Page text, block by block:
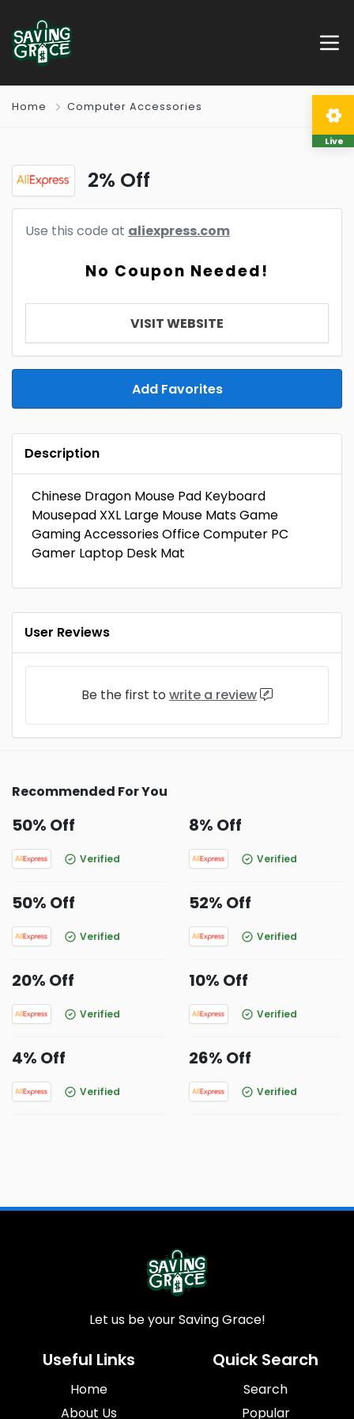
Home Computer Accessories
2% Off
Use this code at aliexpress.com
No Coupon Needed!
VISIT WEBSITE
Add Favorites
Description
Chinese Dragon Mouse Pad Keyboard
Mousepad XXL Large Mouse Mats Game
Gaming Accessories Office Computer PC
Gamer Laptop Desk Mat
User Reviews
Be the first to write a review
Recommended For You
50% Off
Verified
8% Off
Verified
50% Off
Verified
52% Off
Verified
20% Off
Verified
10% Off
Verified
4% Off
Verified
26% Off
Verified
Live
Let us be your Saving Grace!
Useful Links
Home
About Us
Quick Search
Search
Popular